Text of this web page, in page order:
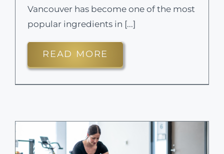
Vancouver has become one of the most
popular ingredients in [...]
READ MORE